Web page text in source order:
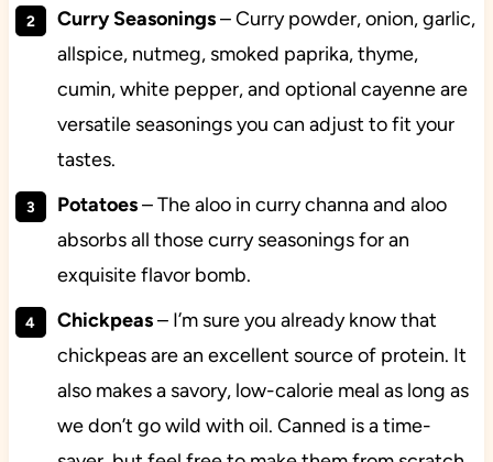
Curry Seasonings– Curry powder, onion, garlic,
allspice, nutmeg, smoked paprika, thyme,
cumin, white pepper, and optional cayenne are
versatile seasonings you can adjust to fit your
tastes.
Potatoes– The aloo in curry channa and aloo
absorbs all those curry seasonings for an
exquisite flavor bomb.
Chickpeas– I’m sure you already know that
chickpeas are an excellent source of protein. It
also makes a savory, low-calorie meal as long as
we don’t go wild with oil. Canned is a time-